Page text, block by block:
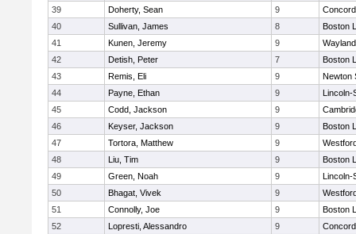
39
Doherty, Sean 9
40
Sullivan, James 8
Boston
41
Kunen, Jeremy 9
Wayland
42
Detish, Peter 7
Boston
43
Remis, Eli 9
Newton
44
Payne, Ethan 9
Lincoln-
45
Codd, Jackson 9
46
Keyser, Jackson 9
Boston
47
Tortora, Matthew 9
48
Liu, Tim 9
Boston
49
Green, Noah 9
Lincoln-
50
Bhagat, Vivek 9
51
Connolly, Joe 9
Boston
52
Lopresti, Alessandro 9